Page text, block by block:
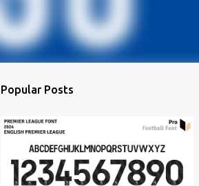
Popular Posts